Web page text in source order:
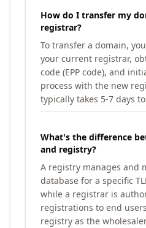
How do I transfer my
registrar?
To transfer a domain,
your current registrar,
code (EPP code), and
process with the new
typically takes 5-7 days
What's the difference
and registry?
A registry manages and
database for a specific
while a registrar is
registrations to end
registry as the